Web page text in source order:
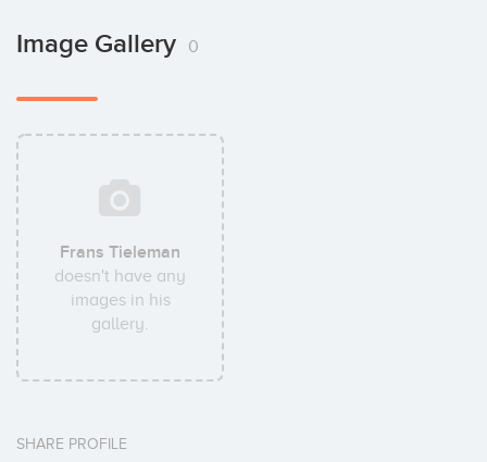
Image Gallery 0
Frans Tieleman
doesn't have any
images in his
gallery.
SHARE PROFILE